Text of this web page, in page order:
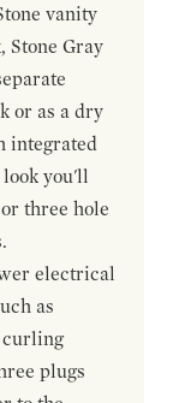
vanity
Stone Gray
or as a dry
integrated
you'll
three hole
electrical
as
curling
plugs